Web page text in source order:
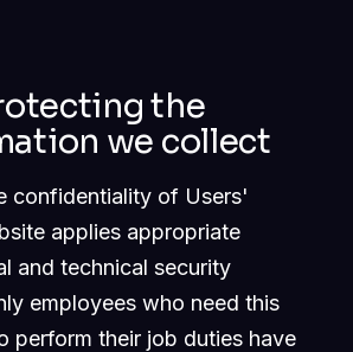
the
we collect
confidentiality of Users'
applies appropriate
and technical security
employees who need this
perform their job duties have